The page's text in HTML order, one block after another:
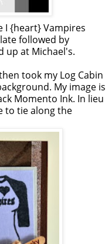
I {heart} Vampires
followed by
up at Michael's.
took my Log Cabin
My image is
Momento Ink. In lieu
to tie along the